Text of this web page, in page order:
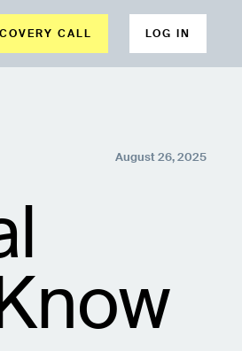
CALL LOG IN
August 26, 2025